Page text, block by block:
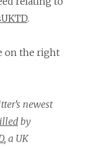
.
on the right
newest
by
, a UK